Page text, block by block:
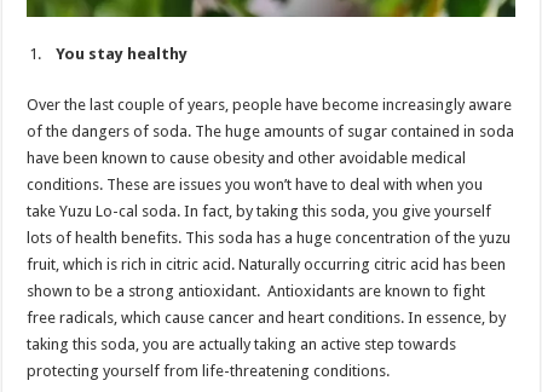
You stay healthy
Over the last couple of years, people have become increasingly aware
of the dangers of soda. The huge amounts of sugar contained in soda
have been known to cause obesity and other avoidable medical
conditions. These are issues you won’t have to deal with when you
take Yuzu Lo-cal soda. In fact, by taking this soda, you give yourself
lots of health benefits. This soda has a huge concentration of the yuzu
fruit, which is rich in citric acid. Naturally occurring citric acid has been
shown to be a strong antioxidant. Antioxidants are known to fight
free radicals, which cause cancer and heart conditions. In essence, by
taking this soda, you are actually taking an active step towards
protecting yourself from life-threatening conditions.